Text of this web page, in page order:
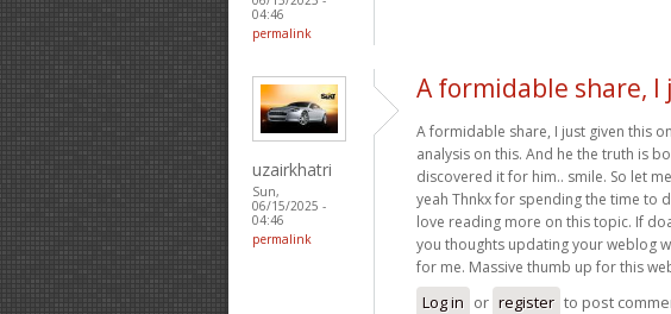
04:46
permalink
uzairkhatri
Sun,
06/15/2025 -
04:46
permalink
A formidable share, I
A formidable share, I just given this
analysis on this. And he the truth is
discovered it for him.. smile. So let
yeah Thnkx for spending the time to
love reading more on this topic. If
you thoughts updating your weblog
for me. Massive thumb up for this
Log in or register to post